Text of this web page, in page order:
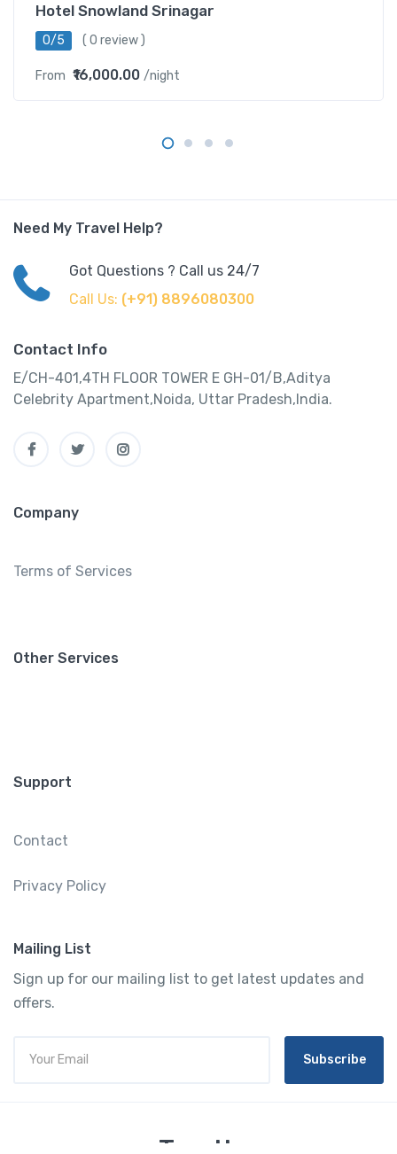
Hotel Snowland Srinagar
0/5 ( 0 review )
From ₹16,000.00 /night
Need My Travel Help?
Got Questions ? Call us 24/7
Call Us: (+91) 8896080300
Contact Info
E/CH-401,4TH FLOOR TOWER E GH-01/B,Aditya
Celebrity Apartment,Noida, Uttar Pradesh,India.
Company
Terms of Services
Other Services
Support
Contact
Privacy Policy
Mailing List
Sign up for our mailing list to get latest updates and
offers.
Subscribe